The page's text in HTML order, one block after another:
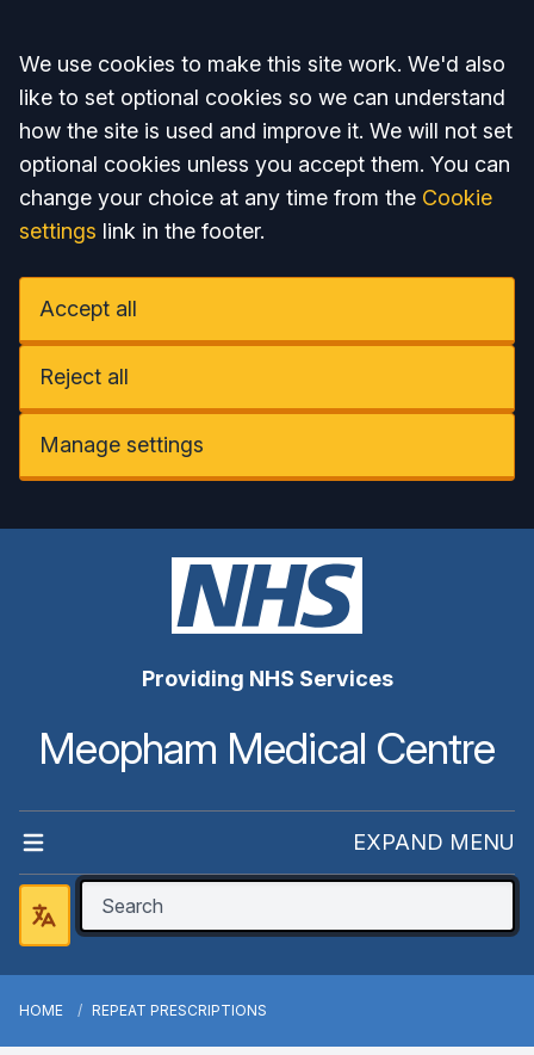
Accept all
We use cookies to make this site work. We'd also
like to set optional cookies so we can understand
how the site is used and improve it. We will not set
optional cookies unless you accept them. You can
change your choice at any time from the Cookie
settings link in the footer.
Accept all
Reject all
Manage settings
Providing NHS Services
Meopham Medical Centre
EXPAND MENU
HOME REPEAT PRESCRIPTIONS